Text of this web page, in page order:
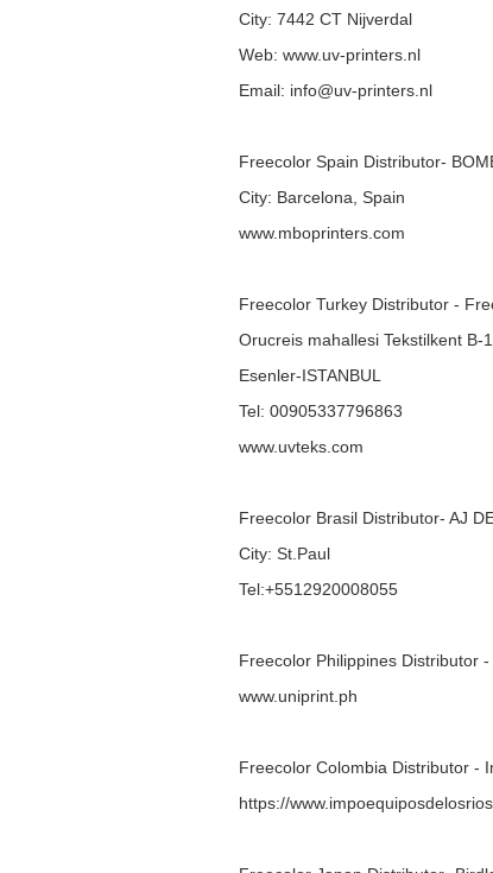
City: 7442 CT Nijverdal
Web: www.uv-printers.nl
Email: info@uv-printers.nl
Freecolor Spain Distributor-
City: Barcelona, Spain
www.mboprinters.com
Freecolor Turkey Distributor -
Orucreis mahallesi Tekstilkent B-
Esenler-ISTANBUL
Tel: 00905337796863
www.uvteks.com
Freecolor Brasil Distributor- AJ
City: St.Paul
Tel:+5512920008055
Freecolor Philippines Distributor
www.uniprint.ph
Freecolor Colombia Distributor -
https://